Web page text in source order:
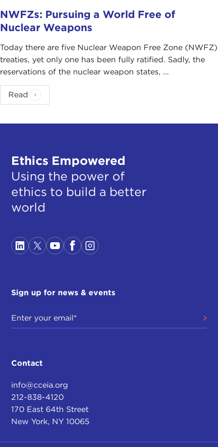
NWFZs: Pursuing a World Free of
Nuclear Weapons
Today there are five Nuclear Weapon Free Zone (NWFZ)
treaties, yet only one has been fully ratified. Sadly, the
reservations of the nuclear weapon states, ...
Read
Ethics Empowered
Using the power of
ethics to build a better
world
Sign up for news & events
Contact
info@cceia.org
212-838-4120
170 East 64th Street
New York, NY 10065